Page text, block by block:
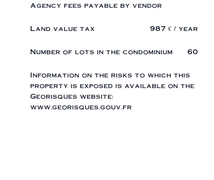
Agency fees payable by vendor
Land value tax 987 € / year
Number of lots in the condominium 60
Information on the risks to which this
property is exposed is available on the
Georisques website:
www.georisques.gouv.fr